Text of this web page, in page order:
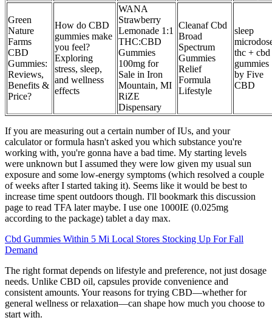
Green
Nature
Farms
CBD
Gummies:
Reviews,
Benefits &
Price?
How do CBD
gummies make
you feel?
Exploring
stress, sleep,
and wellness
effects
WANA
Strawberry
Lemonade 1:1
THC:CBD
Gummies
100mg for
Sale in Iron
Mountain, MI
RiZE
Dispensary
Cleanaf Cbd
Broad
Spectrum
Gummies
Relief
Formula
Lifestyle
sleep
thc + cbd
gummies
by Five
CBD
If you are measuring out a certain number of IUs, and your
calculator or formula hasn't asked you which substance you're
working with, you're gonna have a bad time. My starting levels
were unknown but I assumed they were low given my usual sun
exposure and some low-energy symptoms (which resolved a couple
of weeks after I started taking it). Seems like it would be best to
increase time spent outdoors though. I'll bookmark this discussion
page to read TFA later maybe. I use one 1000IE (0.025mg
according to the package) tablet a day max.
Cbd Gummies Within 5 Mi Local Stores Stocking Up For Fall
Demand
The right format depends on lifestyle and preference, not just dosage
needs. Unlike CBD oil, capsules provide convenience and
consistent amounts. Your reasons for trying CBD—whether for
general wellness or relaxation—can shape how much you choose to
start with.